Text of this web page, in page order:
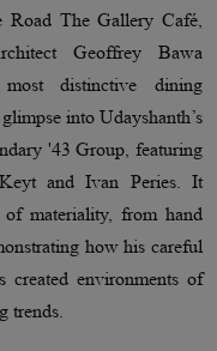
Road The Gallery Café,
Geoffrey Bawa
distinctive dining
into Udayshanth’s
'43 Group, featuring
and Ivan Peries. It
of materiality, from hand
how his careful
created environments of
trends.